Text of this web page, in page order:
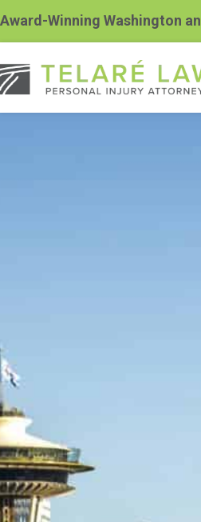
Award-Winning Washington